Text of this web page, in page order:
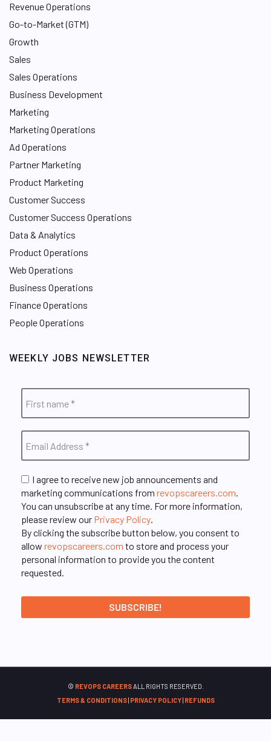
Revenue Operations
Go-to-Market (GTM)
Growth
Sales
Sales Operations
Business Development
Marketing
Marketing Operations
Ad Operations
Partner Marketing
Product Marketing
Customer Success
Customer Success Operations
Data & Analytics
Product Operations
Web Operations
Business Operations
Finance Operations
People Operations
WEEKLY JOBS NEWSLETTER
I agree to receive new job announcements and
marketing communications from revopscareers.com.
You can unsubscribe at any time. For more information,
please review our Privacy Policy.
By clicking the subscribe button below, you consent to
allow revopscareers.com to store and process your
personal information to provide you the content
requested.
© REVOPS CAREERSALL RIGHTS RESERVED.
TERMS & CONDITIONS| PRIVACY POLICY| REFUNDS